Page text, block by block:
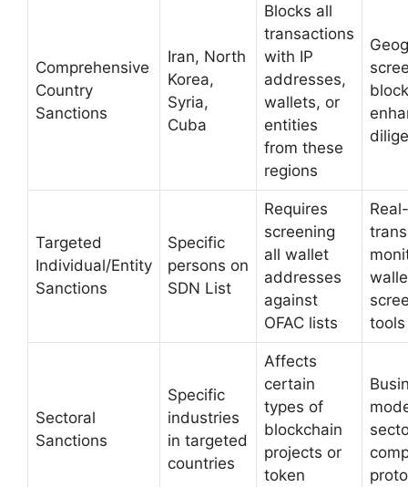
Comprehensive
Country
Sanctions
Iran, North
Korea,
Syria,
Cuba
Blocks all
transactions
with IP
addresses,
wallets, or
entities
from these
regions
Targeted
Individual/Entity
Sanctions
Specific
persons on
SDN List
Requires
screening
all wallet
addresses
against
OFAC lists
tools
Sectoral
Sanctions
Specific
industries
in targeted
countries
Affects
certain
types of
blockchain
projects or
token